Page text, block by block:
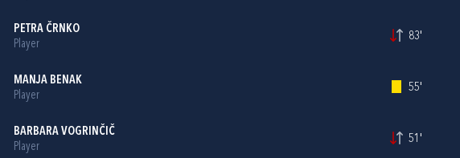
PETRA ČRNKO
Player
83'
MANJA BENAK
Player
55'
BARBARA VOGRINČIČ
Player
51'